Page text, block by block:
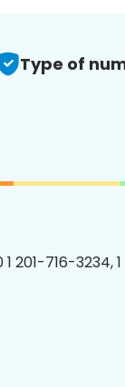
Type of
201-716-3234,